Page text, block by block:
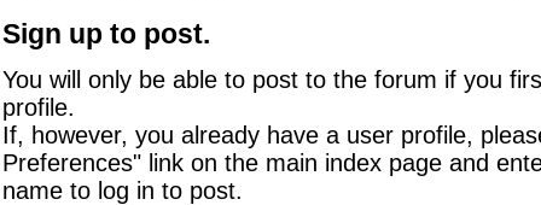
Sign up to post.
You will only be able to post to the forum if you
profile.
If, however, you already have a user profile,
Preferences" link on the main index page and
name to log in to post.